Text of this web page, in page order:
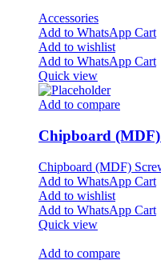
Accessories
Add to WhatsApp Cart
Add to wishlist
Add to WhatsApp Cart
Quick view
Add to compare
Chipboard (MDF)
Chipboard (MDF)
Add to WhatsApp Cart
Add to wishlist
Add to WhatsApp Cart
Quick view
Add to compare